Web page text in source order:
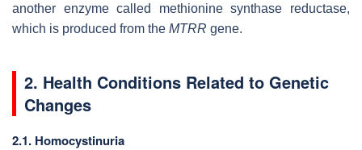
another enzyme called methionine synthase reductase,
which is produced from the MTRR gene.
2. Health Conditions Related to Genetic
Changes
2.1. Homocystinuria